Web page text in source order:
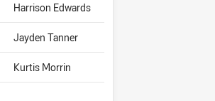
Harrison Edwards
Jayden Tanner
Kurtis Morrin